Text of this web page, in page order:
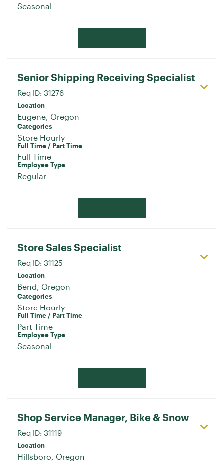
Seasonal
Senior Shipping Receiving Specialist
Req ID: 31276
Location
Categories
Store Hourly
Full Time / Part Time
Full Time
Employee Type
Regular
Store Sales Specialist
Req ID: 31125
Location
Categories
Store Hourly
Full Time / Part Time
Part Time
Employee Type
Seasonal
Shop Service Manager, Bike & Snow
Req ID: 31119
Location